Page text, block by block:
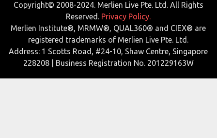
Copyright© 2008-2024. Merlien Live Pte. Ltd. All Rights
Reserved. Privacy Policy.
Merlien Institute®, MRMW®, QUAL360® and CIEX® are
registered trademarks of Merlien Live Pte. Ltd.
Address: 1 Scotts Road, #24-10, Shaw Centre, Singapore
228208 | Business Registration No. 201229163W